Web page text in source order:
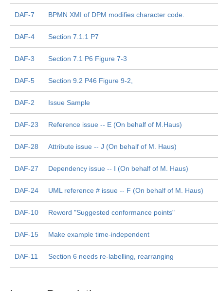
DAF-7 BPMN XMI of DPM modifies character code.
DAF-4 Section 7.1.1 P7
DAF-3 Section 7.1 P6 Figure 7-3
DAF-5 Section 9.2 P46 Figure 9-2,
DAF-2 Issue Sample
DAF-23 Reference issue -- E (On behalf of M.Haus)
DAF-28 Attribute issue -- J (On behalf of M. Haus)
DAF-27 Dependency issue -- I (On behalf of M. Haus)
DAF-24 UML reference # issue -- F (On behalf of M. Haus)
DAF-10 Reword "Suggested conformance points"
DAF-15 Make example time-independent
DAF-11 Section 6 needs re-labelling, rearranging